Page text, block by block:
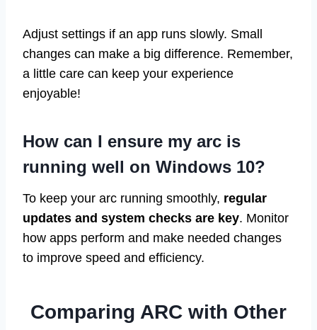
Adjust settings if an app runs slowly. Small
changes can make a big difference. Remember,
a little care can keep your experience
enjoyable!
How can I ensure my arc is
running well on Windows 10?
To keep your arc running smoothly, regular
updates and system checks are key. Monitor
how apps perform and make needed changes
to improve speed and efficiency.
Comparing ARC with Other